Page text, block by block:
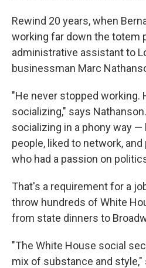
Rewind 20 years, when
working far down the totem
administrative assistant to
businessman Marc
"He never stopped working.
socializing," says
socializing in a phony way —
people, liked to network,
who had a passion on
That's a requirement for a
throw hundreds of White
from state dinners to
"The White House social
mix of substance and style,"